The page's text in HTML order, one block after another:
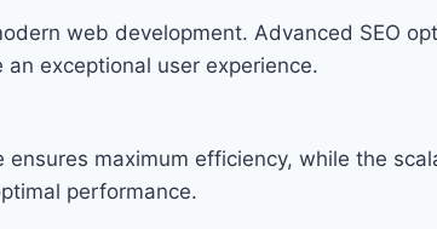
web development. Advanced SEO
exceptional user experience.
maximum efficiency, while the
performance.